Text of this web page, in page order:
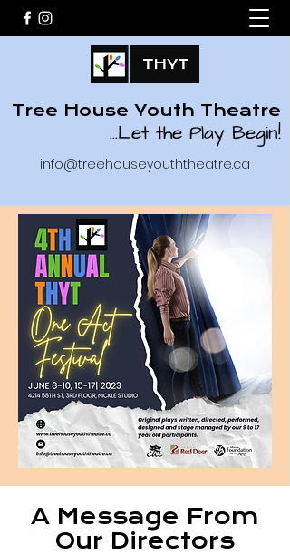
Tree House Youth Theatre
...Let the Play Begin!
info@treehouseyouththeatre.ca
A Message From
Our Directors